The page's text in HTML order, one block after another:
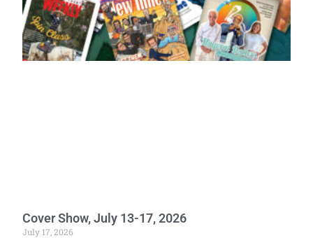
Cover Show, July 13-17, 2026
July 17, 2026